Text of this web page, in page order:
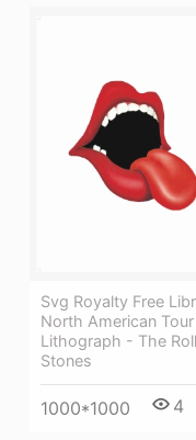
Svg Royalty Free
North American Tour
Lithograph - The
Stones
1000*1000 4